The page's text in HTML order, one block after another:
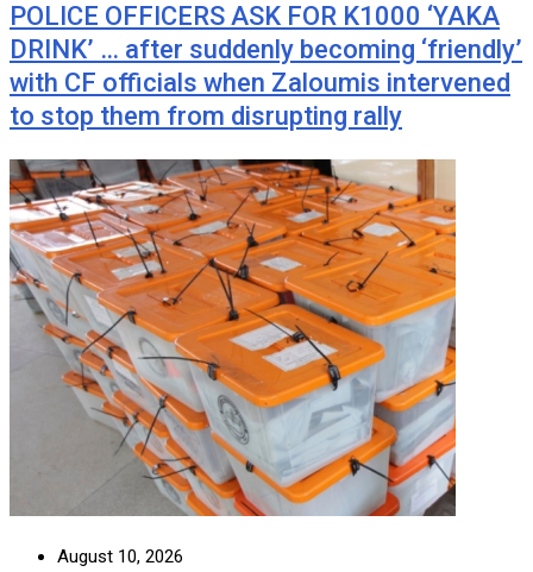
POLICE OFFICERS ASK FOR K1000 ‘YAKA
DRINK’ … after suddenly becoming ‘friendly’
with CF officials when Zaloumis intervened
to stop them from disrupting rally
August 10, 2026